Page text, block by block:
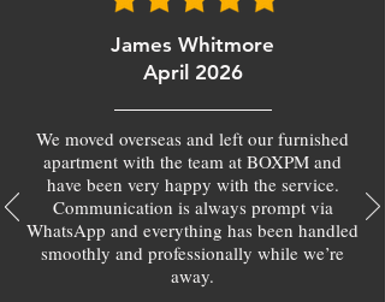
James Whitmore
April 2026
We moved overseas and left our furnished
apartment with the team at BOXPM and
have been very happy with the service.
Communication is always prompt via
WhatsApp and everything has been handled
smoothly and professionally while we’re
away.